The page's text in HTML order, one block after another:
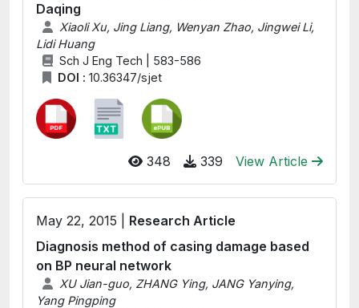
Daqing
Xiaoli Xu, Jing Liang, Wenyan Zhao, Jingwei Li,
Lidi Huang
Sch J Eng Tech | 583-586
DOI : 10.36347/sjet
348 339 View Article
May 22, 2015 | Research Article
Diagnosis method of casing damage based
on BP neural network
XU Jian-guo, ZHANG Ying, JANG Yanying,
Yang Pingping